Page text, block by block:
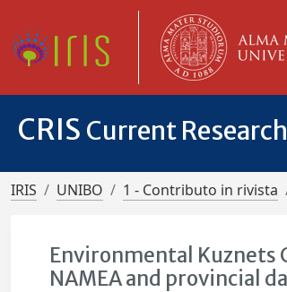
CRIS Current
IRIS UNIBO 1 - Contributo in rivista
Environmental Kuznets
NAMEA and provincial